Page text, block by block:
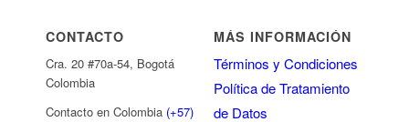
CONTACTO
Cra. 20 #70a-54, Bogotá
Colombia
Contacto en Colombia (+57)
MÁS INFORMACIÓN
Términos y Condiciones
Política de Tratamiento
de Datos